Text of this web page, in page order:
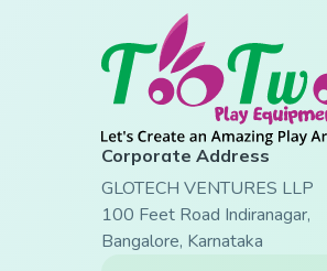
Corporate Address
GLOTECH VENTURES LLP
100 Feet Road Indiranagar,
Bangalore, Karnataka